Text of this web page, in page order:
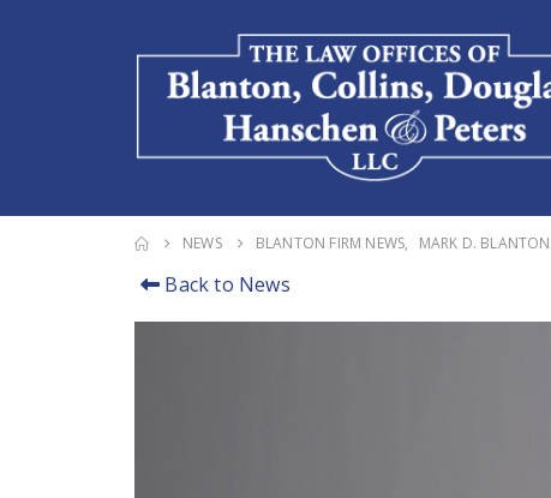
NEWS BLANTON FIRM NEWS, MARK D. BLANTON
Back to News